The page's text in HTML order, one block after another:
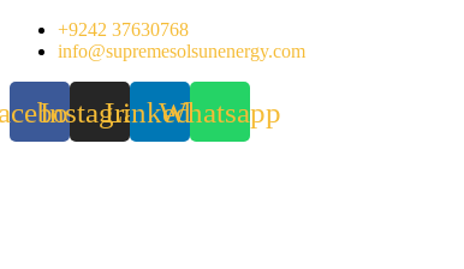
Skip
+9242 37630768
info@supremesolsunenergy.com
InstagramLinkedinWhatsapp